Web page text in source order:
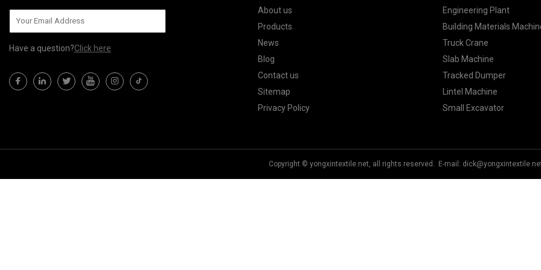
Have a question?Click here
About us
Products
News
Blog
Contact us
Sitemap
Privacy Policy
Engineering Plant
Building Materials
Truck Crane
Slab Machine
Tracked Dumper
Lintel Machine
Small Excavator
Copyright © yongxintextile.net, all rights reserved. E-mail: